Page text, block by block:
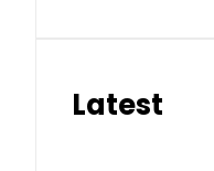
Latest